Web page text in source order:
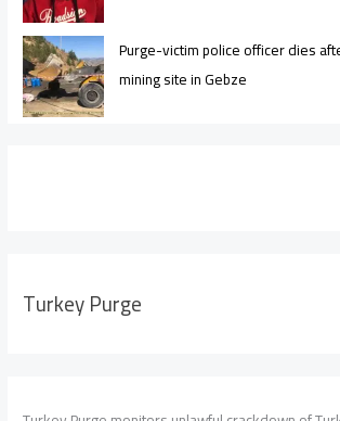
Purge-victim police officer dies
mining site in Gebze
Turkey Purge